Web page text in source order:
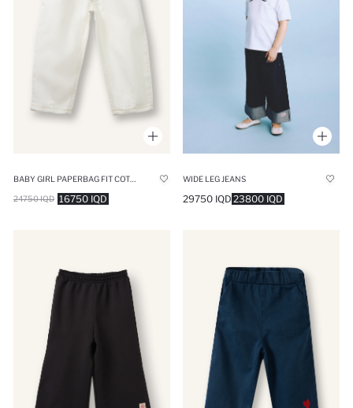
16750 IQD
24750 IQD
WIDE LEG JEANS
23800 IQD
29750 IQD